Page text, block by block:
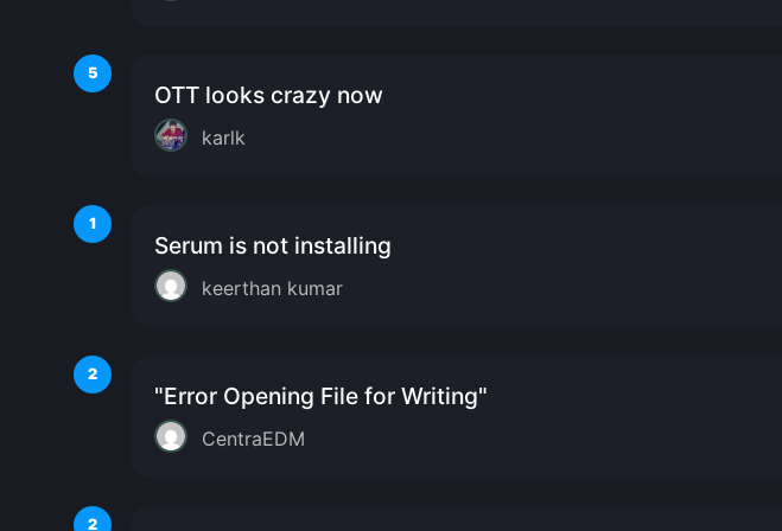
5
OTT looks crazy now
karlk
1
Serum is not installing
keerthan kumar
2
"Error Opening File for Writing"
CentraEDM
2